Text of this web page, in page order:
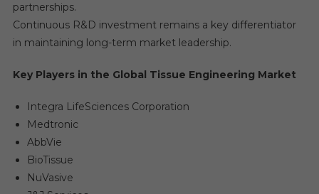
partnerships.
Continuous R&D investment remains a key differentiator
in maintaining long-term market leadership.
Key Players in the Global Tissue Engineering Market
Integra LifeSciences Corporation
Medtronic
AbbVie
BioTissue
NuVasive